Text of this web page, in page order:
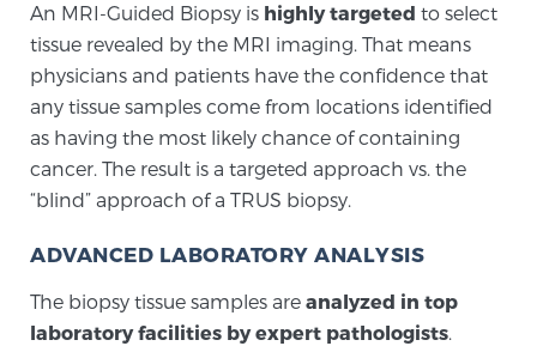
PATIENT RESOURCES
Patient Resources
At Sperling Prostate Center, we strive to make every
patient feel comfortable, educated, and in control.
Here you’ll find a variety of ways to make your visit
Learn more
New Patient Forms & Information
An MRI-Guided Biopsy is highly targeted to select
tissue revealed by the MRI imaging. That means
physicians and patients have the confidence that
any tissue samples come from locations identified
as having the most likely chance of containing
cancer. The result is a targeted approach vs. the
“blind” approach of a TRUS biopsy.
ADVANCED LABORATORY ANALYSIS
The biopsy tissue samples are analyzed in top
laboratory facilities by expert pathologists.